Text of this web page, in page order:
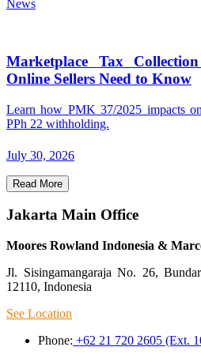
News
Marketplace Tax
Online Sellers Need to Know
Learn how PMK 37/2025 impacts
PPh 22 withholding.
July 30, 2026
Read More
Jakarta Main Office
Moores Rowland Indonesia &
Jl. Sisingamangaraja No. 26,
12110, Indonesia
See Location
Phone: +62 21 720 2605 (Ext.